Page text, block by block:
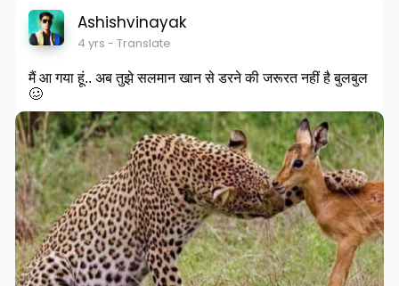
Ashishvinayak
4 yrs - Translate
मैं आ गया हूं.. अब तुझे सलमान खान से डरने की जरूरत नहीं है बुलबुल
🥴